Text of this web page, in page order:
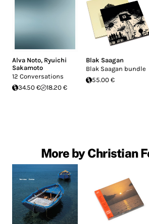
Alva Noto, Ryuichi
Sakamoto
12 Conversations
34.50 €
18.20 €
Blak Saagan
Blak Saagan bundle
55.00 €
More by Christian